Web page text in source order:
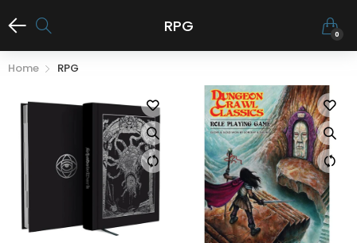
RPG 0
Home RPG